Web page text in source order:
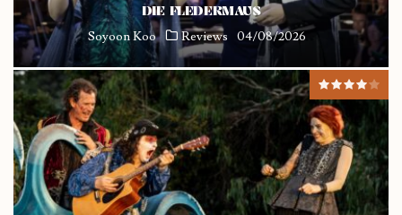
DIE FLEDERMAUS
Soyoon Koo Reviews 04/08/2026